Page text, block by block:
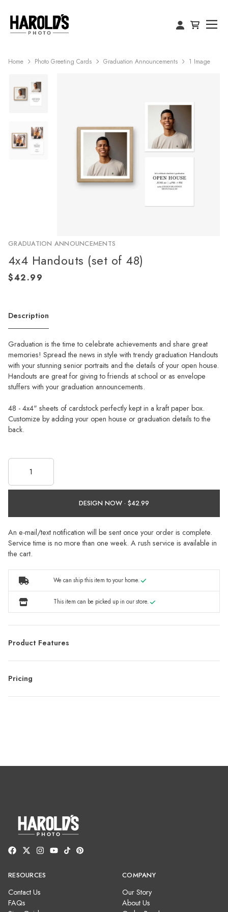
Home Photo Greeting Cards Graduation Announcements 1 Image
GRADUATION ANNOUNCEMENTS
4x4 Handouts (set of 48)
Description
Graduation is the time to celebrate achievements and share great
memories! Spread the news in style with trendy graduation Handouts
with your stunning senior portraits and the details of your open house.
Handouts are great for giving to friends at school or as envelope
stuffers with your graduation announcements.
48 - 4x4" sheets of cardstock perfectly kept in a kraft paper box.
Customize by adding your open house or graduation details to the
back.
DESIGN NOW ·
An e-mail/text notification will be sent once your order is complete.
Service time is no more than one week. A rush service is available in
the cart.
We can ship this item to your home.
This item can be picked up in our store.
Product Features
Pricing
RESOURCES
Contact Us
FAQs
COMPANY
Our Story
About Us